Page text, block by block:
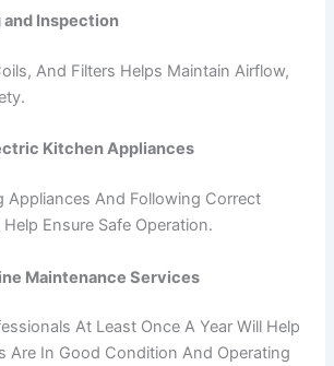
and Inspection
And Filters Helps Maintain Airflow,
Kitchen Appliances
Appliances And Following Correct
Ensure Safe Operation.
Maintenance Services
At Least Once A Year Will Help
Are In Good Condition And Operating